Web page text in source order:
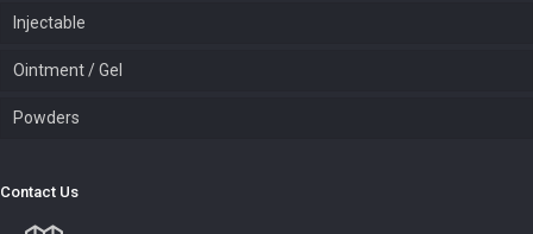
Injectable
Ointment / Gel
Powders
Contact Us